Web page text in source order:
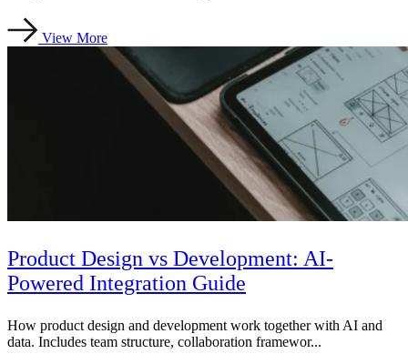
View More
Product Design vs Development: AI-
Powered Integration Guide
How product design and development work together with AI and
data. Includes team structure, collaboration framewor...